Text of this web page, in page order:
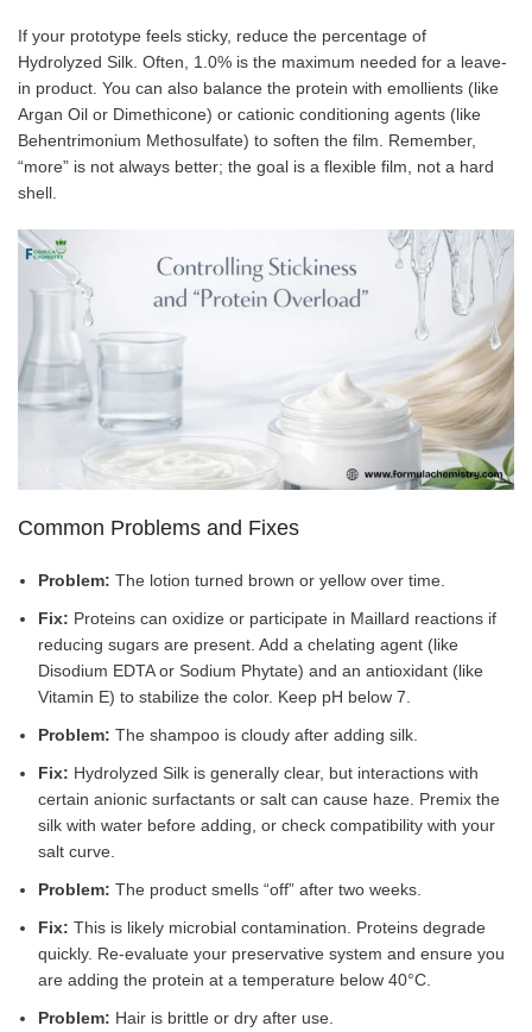
If your prototype feels sticky, reduce the percentage of
Hydrolyzed Silk. Often, 1.0% is the maximum needed for a leave-
in product. You can also balance the protein with emollients (like
Argan Oil or Dimethicone) or cationic conditioning agents (like
Behentrimonium Methosulfate) to soften the film. Remember,
“more” is not always better; the goal is a flexible film, not a hard
shell.
Common Problems and Fixes
Problem: The lotion turned brown or yellow over time.
Fix: Proteins can oxidize or participate in Maillard reactions if
reducing sugars are present. Add a chelating agent (like
Disodium EDTA or Sodium Phytate) and an antioxidant (like
Vitamin E) to stabilize the color. Keep pH below 7.
Problem: The shampoo is cloudy after adding silk.
Fix: Hydrolyzed Silk is generally clear, but interactions with
certain anionic surfactants or salt can cause haze. Premix the
silk with water before adding, or check compatibility with your
salt curve.
Problem: The product smells “off” after two weeks.
Fix: This is likely microbial contamination. Proteins degrade
quickly. Re-evaluate your preservative system and ensure you
are adding the protein at a temperature below 40°C.
Problem: Hair is brittle or dry after use.